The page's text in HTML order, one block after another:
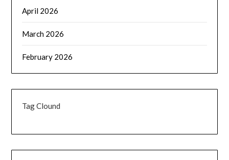
April 2026
March 2026
February 2026
Tag Clound